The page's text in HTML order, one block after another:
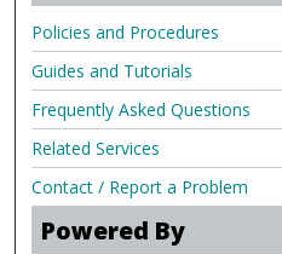
Policies and Procedures
Guides and Tutorials
Frequently Asked Questions
Related Services
Contact / Report a Problem
Powered By